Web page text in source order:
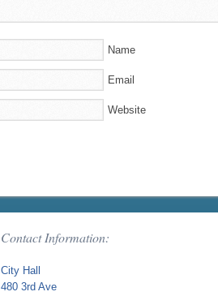
Name
Email
Website
Contact Information:
City Hall
480 3rd Ave